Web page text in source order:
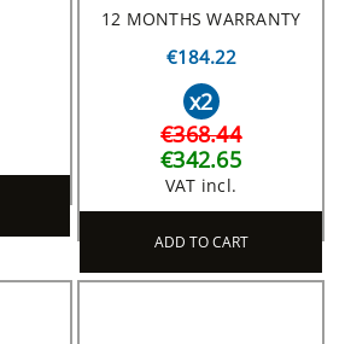
12 MONTHS WARRANTY
€184.22
x2
€368.44
€342.65
VAT incl.
ADD TO CART